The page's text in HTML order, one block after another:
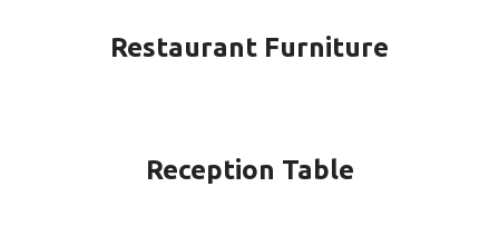
Restaurant Furniture
Reception Table